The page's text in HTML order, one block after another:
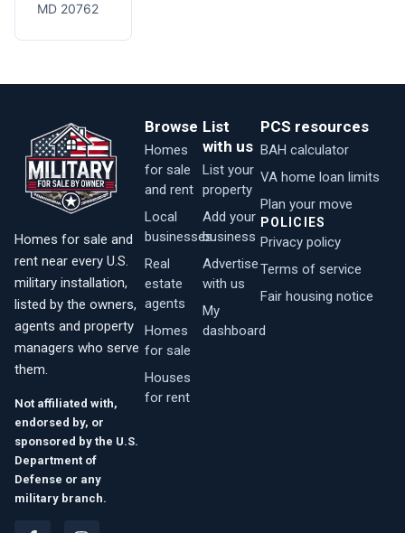
MD 20762
Homes for sale and
rent near every U.S.
military installation,
listed by the owners,
agents and property
managers who serve
them.
Not affiliated with,
endorsed by, or
sponsored by the U.S.
Department of
Defense or any
military branch.
Browse
Homes
for sale
and rent
Local
businesses
Real
estate
agents
Homes
for sale
Houses
for rent
List
with us
List your
property
Add your
business
Advertise
with us
My
dashboard
PCS resources
BAH calculator
VA home loan limits
Plan your move
POLICIES
Privacy policy
Terms of service
Fair housing notice